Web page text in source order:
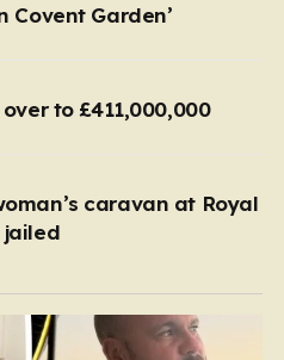
Covent Garden’
to £411,000,000
caravan at Royal
jailed